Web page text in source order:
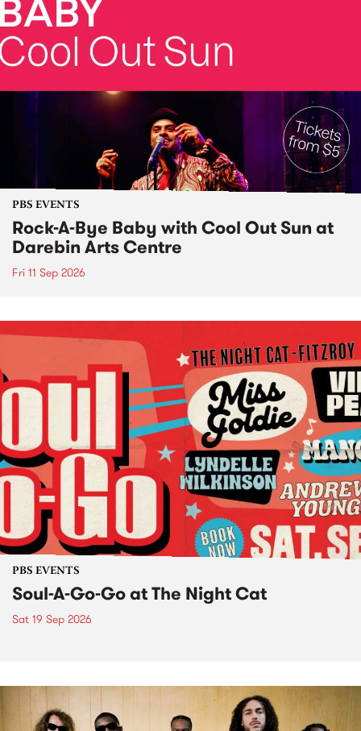
PBS EVENTS
Rock-A-Bye Baby with Cool Out Sun at
Darebin Arts Centre
Fri 11 Sep 2026
PBS EVENTS
Soul-A-Go-Go at The Night Cat
Sat 19 Sep 2026